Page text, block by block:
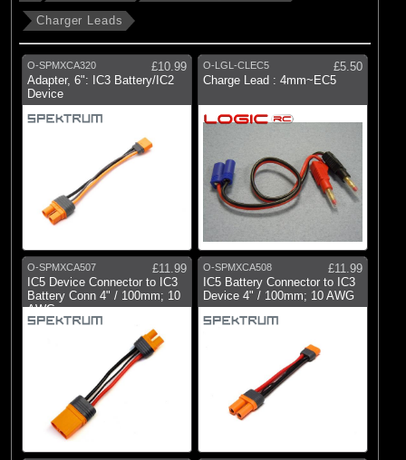
Charger Leads
O-SPMXCA320
£10.99
Adapter, 6": IC3 Battery/IC2
Device
O-LGL-CLEC5
£5.50
Charge Lead : 4mm~EC5
O-SPMXCA507
£11.99
IC5 Device Connector to IC3
Battery Conn 4" / 100mm; 10
AWG
O-SPMXCA508
£11.99
IC5 Battery Connector to IC3
Device 4" / 100mm; 10 AWG